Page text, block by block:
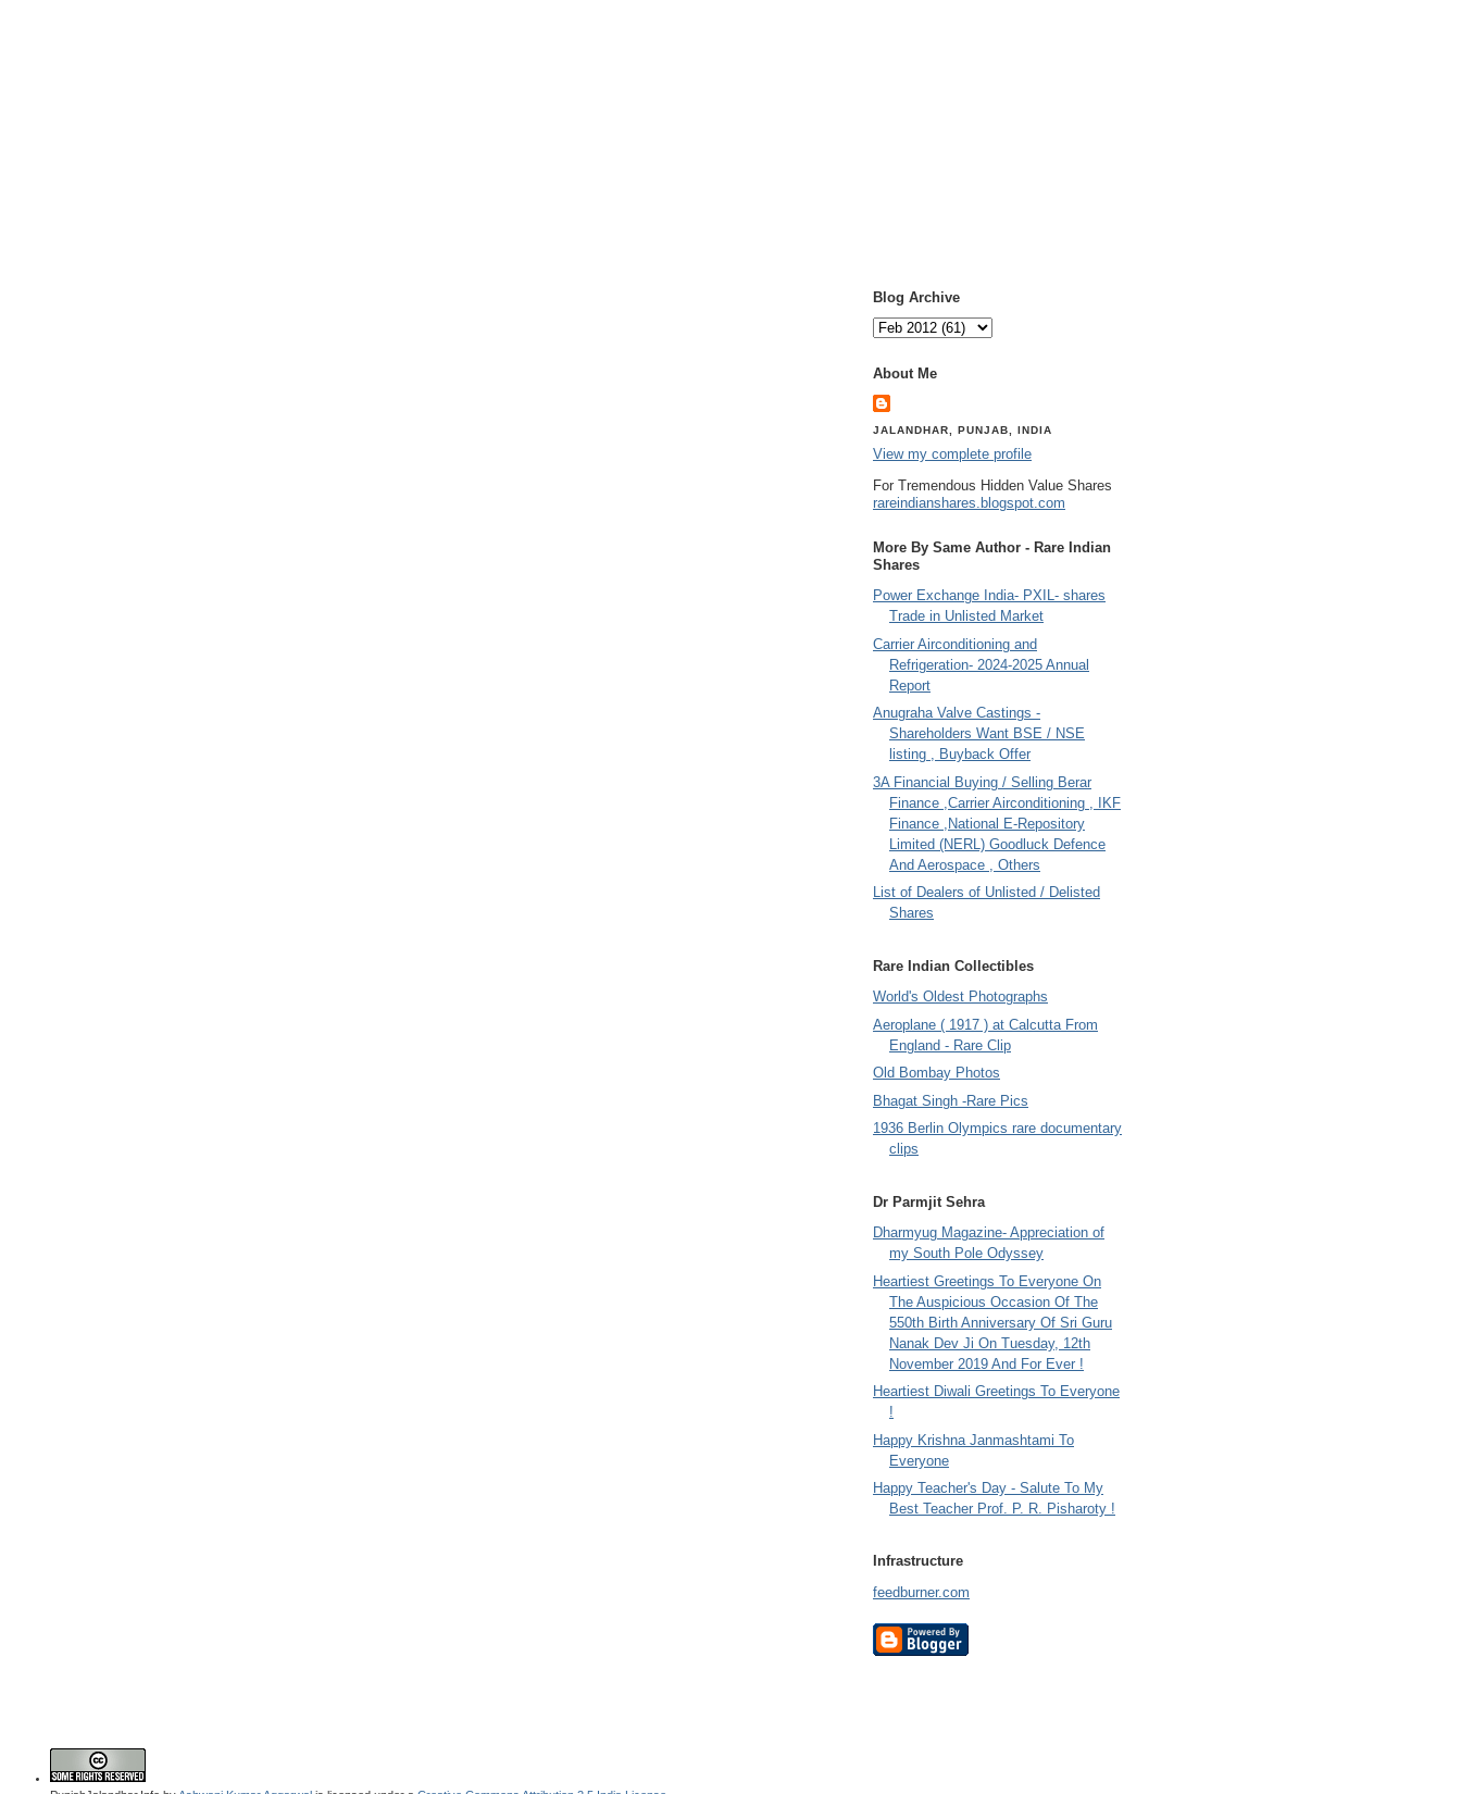
Blog Archive
About Me
JALANDHAR, PUNJAB, INDIA
View my complete profile
For Tremendous Hidden Value Shares
rareindianshares.blogspot.com
More By Same Author - Rare Indian
Shares
Power Exchange India- PXIL- shares
Trade in Unlisted Market
Carrier Airconditioning and
Refrigeration- 2024-2025 Annual
Report
Anugraha Valve Castings -
Shareholders Want BSE / NSE
listing , Buyback Offer
3A Financial Buying / Selling Berar
Finance ,Carrier Airconditioning , IKF
Finance ,National E-Repository
Limited (NERL) Goodluck Defence
And Aerospace , Others
List of Dealers of Unlisted / Delisted
Shares
Rare Indian Collectibles
World's Oldest Photographs
Aeroplane ( 1917 ) at Calcutta From
England - Rare Clip
Old Bombay Photos
Bhagat Singh -Rare Pics
1936 Berlin Olympics rare documentary
clips
Dr Parmjit Sehra
Dharmyug Magazine- Appreciation of
my South Pole Odyssey
Heartiest Greetings To Everyone On
The Auspicious Occasion Of The
550th Birth Anniversary Of Sri Guru
Nanak Dev Ji On Tuesday, 12th
November 2019 And For Ever !
Heartiest Diwali Greetings To Everyone
!
Happy Krishna Janmashtami To
Everyone
Happy Teacher's Day - Salute To My
Best Teacher Prof. P. R. Pisharoty !
Infrastructure
feedburner.com